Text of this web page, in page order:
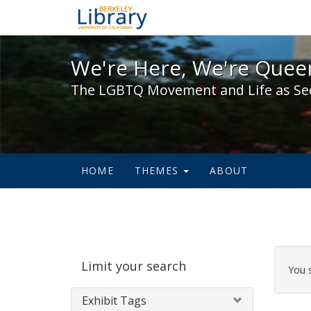
We're Here, We're
We're Here, We're
The LGBTQ Movement and Life as
HOME THEMES ABOUT
Limit your search
Exhibit Tags
You